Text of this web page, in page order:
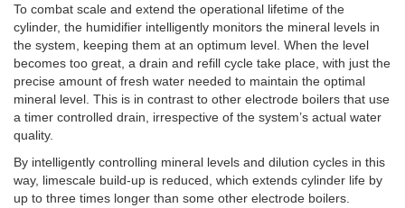
To combat scale and extend the operational lifetime of the
cylinder, the humidifier intelligently monitors the mineral levels in
the system, keeping them at an optimum level. When the level
becomes too great, a drain and refill cycle take place, with just the
precise amount of fresh water needed to maintain the optimal
mineral level. This is in contrast to other electrode boilers that use
a timer controlled drain, irrespective of the system’s actual water
quality.
By intelligently controlling mineral levels and dilution cycles in this
way, limescale build-up is reduced, which extends cylinder life by
up to three times longer than some other electrode boilers.